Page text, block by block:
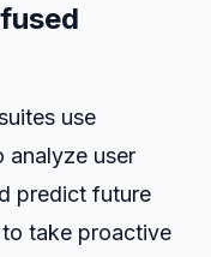
use
analyze user
predict future
take proactive